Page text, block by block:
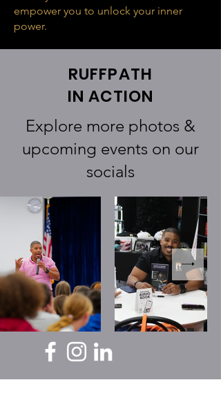
empower you to unlock your inner
power.
RUFFPATH
IN ACTION
Explore more photos &
upcoming events on our
socials